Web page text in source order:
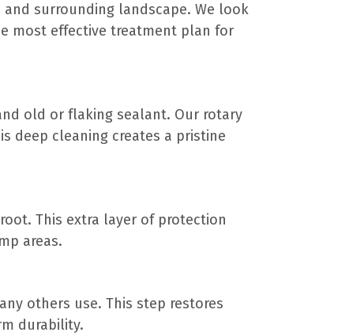
surrounding landscape. We look
most effective treatment plan for
old or flaking sealant. Our rotary
deep cleaning creates a pristine
This extra layer of protection
areas.
others use. This step restores
durability.